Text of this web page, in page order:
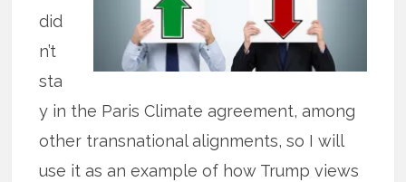
did
n’t
sta
y in the Paris Climate agreement, among
other transnational alignments, so I will
use it as an example of how Trump views